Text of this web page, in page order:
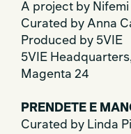
A project by
Curated by Anna
Produced by 5VIE
5VIE
Magenta 24
PRENDETE E
Curated by Linda